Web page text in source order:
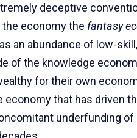
deceptive
economy the fantasy
an abundance of low-
of the knowledge
for their own
economy that has driven
underfunding